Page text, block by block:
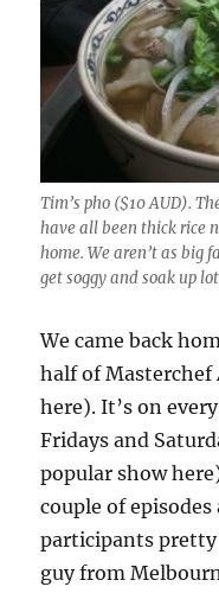
Tim’s pho ($10 AUD).
have all been thick rice
home. We aren’t as big
get soggy and soak up
We came back
half of
here). It’s on
Fridays and
popular show
couple of
participants pretty
guy from